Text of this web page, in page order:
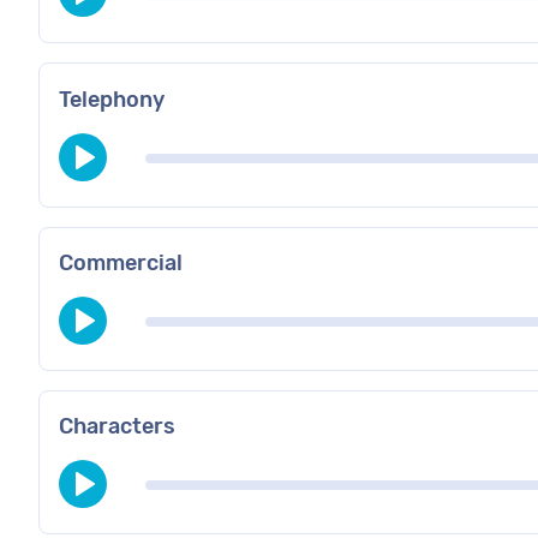
Telephony
Commercial
Characters